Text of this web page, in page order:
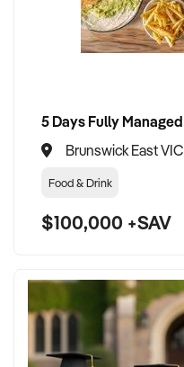
Brunswick East VIC
Food & Drink
$100,000 +SAV